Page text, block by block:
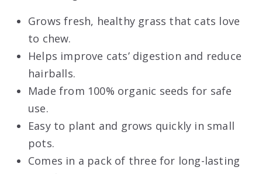
Grows fresh, healthy grass that cats love
to chew.
Helps improve cats’ digestion and reduce
hairballs.
Made from 100% organic seeds for safe
use.
Easy to plant and grows quickly in small
pots.
Comes in a pack of three for long-lasting